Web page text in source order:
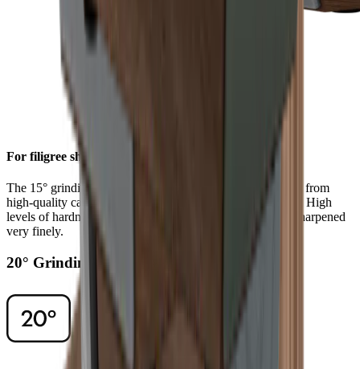
For filigree sharpness
The 15° grinding angle gives particularly fine blades made from
high-quality carbon or Damascus steel a filigree sharpness. High
levels of hardness in such steels allow a knife edge to be sharpened
very finely.
20° Grinding Angle